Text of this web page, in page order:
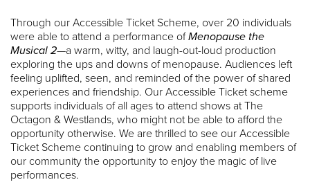
Through our Accessible Ticket Scheme, over 20 individuals
were able to attend a performance ofMenopause the
Musical 2—a warm, witty, and laugh-out-loud production
exploring the ups and downs of menopause. Audiences left
feeling uplifted, seen, and reminded of the power of shared
experiences and friendship. Our Accessible Ticket scheme
supports individuals of all ages to attend shows at The
Octagon & Westlands, who might not be able to afford the
opportunity otherwise. We are thrilled to see our Accessible
Ticket Scheme continuing to grow and enabling members of
our community the opportunity to enjoy the magic of live
performances.